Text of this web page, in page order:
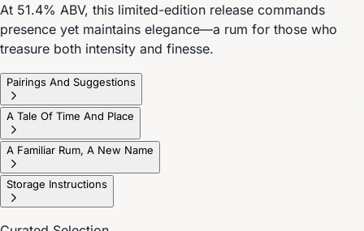
At 51.4% ABV, this limited-edition release commands
presence yet maintains elegance—a rum for those who
treasure both intensity and finesse.
Pairings And Suggestions
A Tale Of Time And Place
A Familiar Rum, A New Name
Storage Instructions